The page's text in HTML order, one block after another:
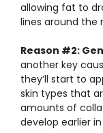
allowing fat to
lines around the
Reason #2:
another key
they’ll start to
skin types that
amounts of
develop earlier